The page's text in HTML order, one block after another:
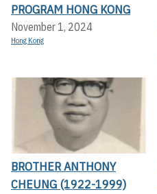
PROGRAM HONG KONG
November 1, 2024
Hong Kong
BROTHER ANTHONY
CHEUNG (1922-1999)